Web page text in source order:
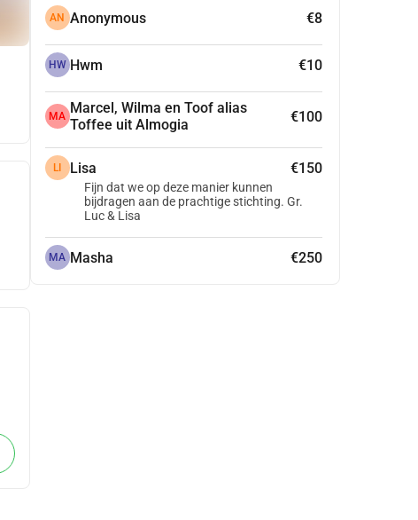
AN Anonymous €8
HW Hwm €10
MA Marcel, Wilma en Toof alias
Toffee uit Almogia
€100
LI Lisa €150
Fijn dat we op deze manier kunnen
bijdragen aan de prachtige stichting. Gr.
Luc & Lisa
MA Masha €250